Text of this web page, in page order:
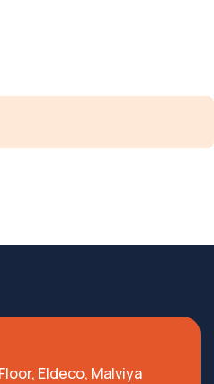
Eldeco, Malviya